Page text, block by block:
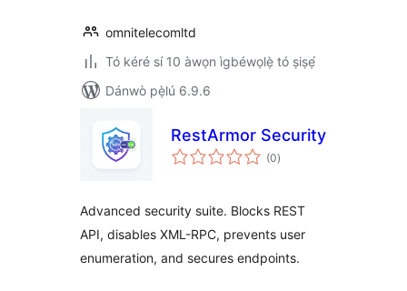
omnitelecomltd
Tó kéré sí 10 àwọn ìgbéwọlẹ̀ tó ṣiṣẹ́
Dánwò pẹ̀lú 6.9.6
RestArmor Security
(0àpapọ̀
àwọn
)
Advanced security suite. Blocks REST
API, disables XML-RPC, prevents user
enumeration, and secures endpoints.